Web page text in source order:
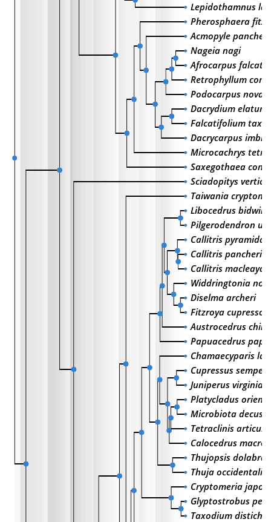
Lepidothamnus
Pherosphaera
Acmopyle pancheri
Nageia nagi
Afrocarpus
Retrophyllum
Podocarpus
Dacrydium elatum
Falcatifolium
Dacrycarpus
Microcachrys
Saxegothaea
Sciadopitys
Taiwania
Libocedrus bidwillii
Pilgerodendron
Callitris
Callitris pancheri
Callitris
Widdringtonia
Diselma archeri
Fitzroya
Austrocedrus
Papuacedrus
Chamaecyparis
Cupressus
Juniperus
Platycladus
Microbiota
Tetraclinis
Calocedrus
Thujopsis
Thuja occidentalis
Cryptomeria
Glyptostrobus
Taxodium